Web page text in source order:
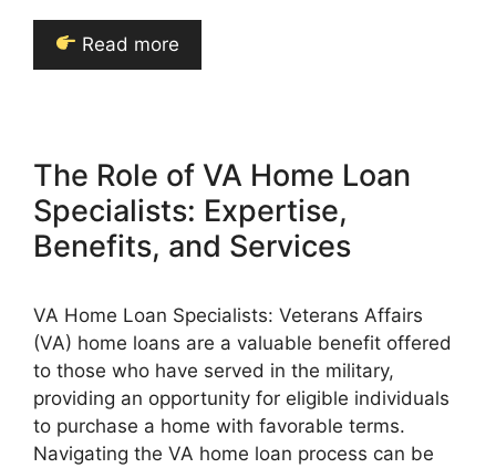
Read more
The Role of VA Home Loan
Specialists: Expertise,
Benefits, and Services
VA Home Loan Specialists: Veterans Affairs
(VA) home loans are a valuable benefit offered
to those who have served in the military,
providing an opportunity for eligible individuals
to purchase a home with favorable terms.
Navigating the VA home loan process can be